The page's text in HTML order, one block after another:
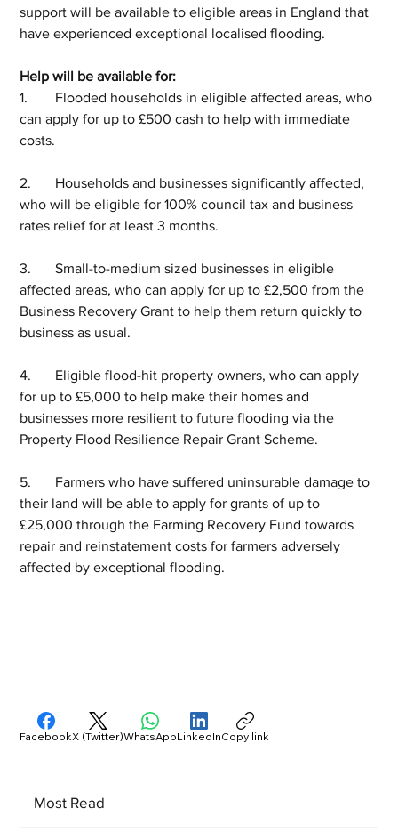
support will be available to eligible areas in England that
have experienced exceptional localised flooding.
Help will be available for:
1.	Flooded households in eligible affected areas, who
can apply for up to £500 cash to help with immediate
costs.
2.	Households and businesses significantly affected,
who will be eligible for 100% council tax and business
rates relief for at least 3 months.
3.	Small-to-medium sized businesses in eligible
affected areas, who can apply for up to £2,500 from the
Business Recovery Grant to help them return quickly to
business as usual.
4.	Eligible flood-hit property owners, who can apply
for up to £5,000 to help make their homes and
businesses more resilient to future flooding via the
Property Flood Resilience Repair Grant Scheme.
5.	Farmers who have suffered uninsurable damage to
their land will be able to apply for grants of up to
£25,000 through the Farming Recovery Fund towards
repair and reinstatement costs for farmers adversely
affected by exceptional flooding.
Most Read
FacebookX (Twitter)WhatsAppLinkedInCopy link